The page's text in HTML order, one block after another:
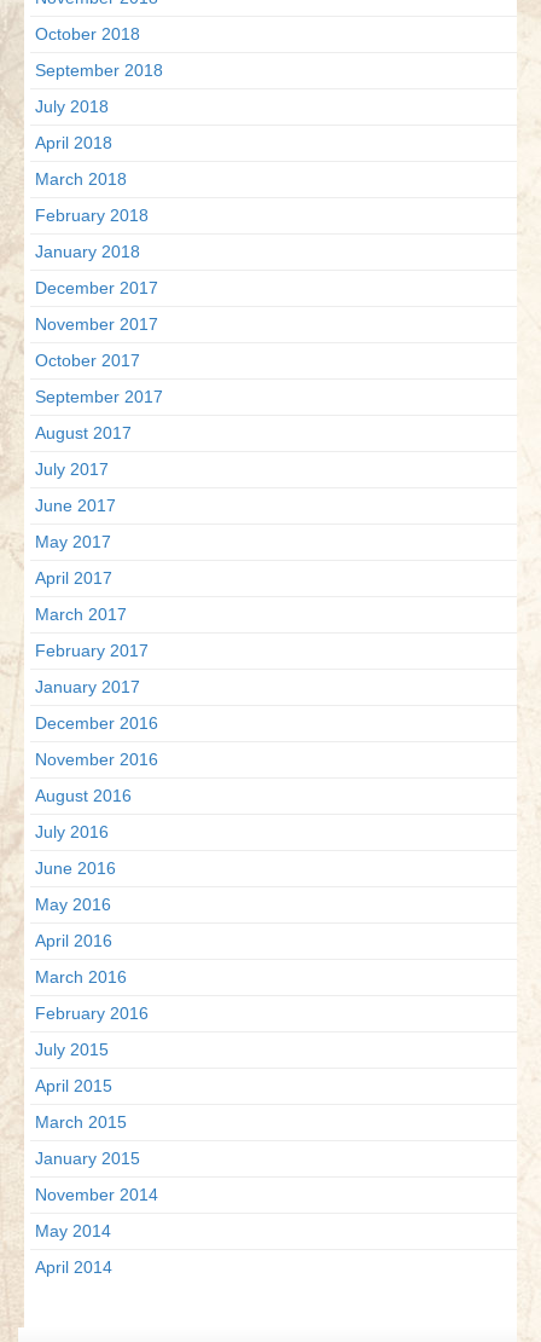
October 2018
September 2018
July 2018
April 2018
March 2018
February 2018
January 2018
December 2017
November 2017
October 2017
September 2017
August 2017
July 2017
June 2017
May 2017
April 2017
March 2017
February 2017
January 2017
December 2016
November 2016
August 2016
July 2016
June 2016
May 2016
April 2016
March 2016
February 2016
July 2015
April 2015
March 2015
January 2015
November 2014
May 2014
April 2014